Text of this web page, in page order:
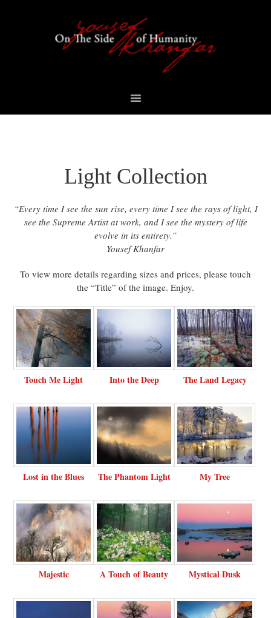
Light Collection
“Every time I see the sun rise, every time I see the rays of light, I
see the Supreme Artist at work, and I see the mystery of life
evolve in its entirety.”
Yousef Khanfar
To view more details regarding sizes and prices, please touch
the “Title” of the image. Enjoy.
Touch Me Light Into the Deep The Land Legacy
Lost in the Blues The Phantom Light My Tree
Majestic A Touch of Beauty Mystical Dusk